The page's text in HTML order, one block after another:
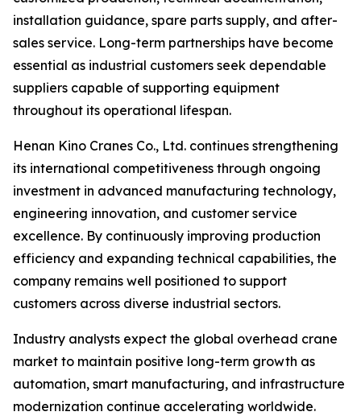
installation guidance, spare parts supply, and after-
sales service. Long-term partnerships have become
essential as industrial customers seek dependable
suppliers capable of supporting equipment
throughout its operational lifespan.
Henan Kino Cranes Co., Ltd. continues strengthening
its international competitiveness through ongoing
investment in advanced manufacturing technology,
engineering innovation, and customer service
excellence. By continuously improving production
efficiency and expanding technical capabilities, the
company remains well positioned to support
customers across diverse industrial sectors.
Industry analysts expect the global overhead crane
market to maintain positive long-term growth as
automation, smart manufacturing, and infrastructure
modernization continue accelerating worldwide.